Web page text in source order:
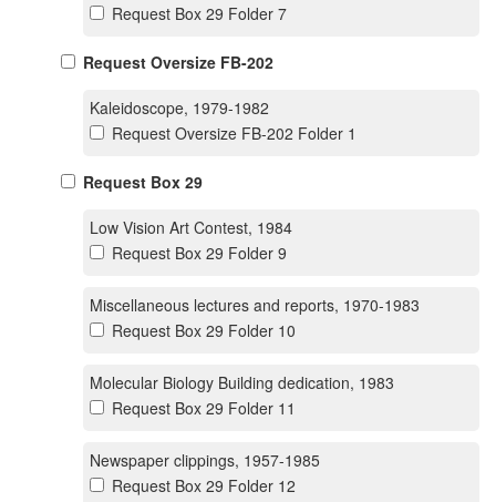
Request Box 29 Folder 7
Request Oversize FB-202
Kaleidoscope, 1979-1982
Request Oversize FB-202 Folder 1
Request Box 29
Low Vision Art Contest, 1984
Request Box 29 Folder 9
Miscellaneous lectures and reports, 1970-1983
Request Box 29 Folder 10
Molecular Biology Building dedication, 1983
Request Box 29 Folder 11
Newspaper clippings, 1957-1985
Request Box 29 Folder 12